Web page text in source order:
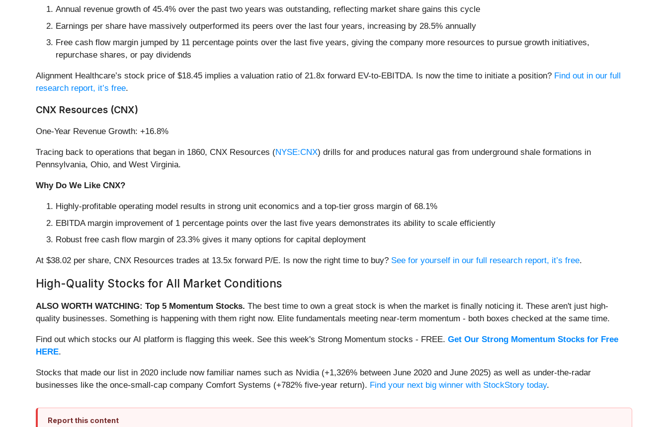
Annual revenue growth of 45.4% over the past two years was outstanding, reflecting market share gains this cycle
Earnings per share have massively outperformed its peers over the last four years, increasing by 28.5% annually
Free cash flow margin jumped by 11 percentage points over the last five years, giving the company more resources to pursue growth initiatives,
repurchase shares, or pay dividends
Alignment Healthcare’s stock price of $18.45 implies a valuation ratio of 21.8x forward EV-to-EBITDA. Is now the time to initiate a position? Find out in our full
research report, it’s free.
CNX Resources (CNX)
One-Year Revenue Growth: +16.8%
Tracing back to operations that began in 1860, CNX Resources (NYSE:CNX) drills for and produces natural gas from underground shale formations in
Pennsylvania, Ohio, and West Virginia.
Why Do We Like CNX?
Highly-profitable operating model results in strong unit economics and a top-tier gross margin of 68.1%
EBITDA margin improvement of 1 percentage points over the last five years demonstrates its ability to scale efficiently
Robust free cash flow margin of 23.3% gives it many options for capital deployment
At $38.02 per share, CNX Resources trades at 13.5x forward P/E. Is now the right time to buy? See for yourself in our full research report, it’s free.
High-Quality Stocks for All Market Conditions
ALSO WORTH WATCHING: Top 5 Momentum Stocks. The best time to own a great stock is when the market is finally noticing it. These aren't just high-
quality businesses. Something is happening with them right now. Elite fundamentals meeting near-term momentum - both boxes checked at the same time.
Find out which stocks our AI platform is flagging this week. See this week's Strong Momentum stocks - FREE. Get Our Strong Momentum Stocks for Free
HERE.
Stocks that made our list in 2020 include now familiar names such as Nvidia (+1,326% between June 2020 and June 2025) as well as under-the-radar
businesses like the once-small-cap company Comfort Systems (+782% five-year return). Find your next big winner with StockStory today.
Report this content